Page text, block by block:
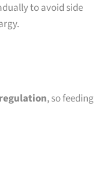
to avoid side
, so feeding